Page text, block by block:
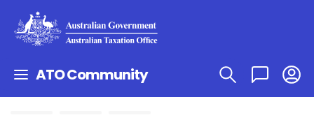
ATO Community